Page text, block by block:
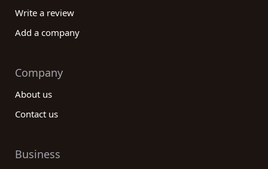
Write a review
Add a company
Company
About us
Contact us
Business